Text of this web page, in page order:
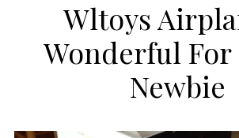
Wltoys
Wonderful For
Newbie